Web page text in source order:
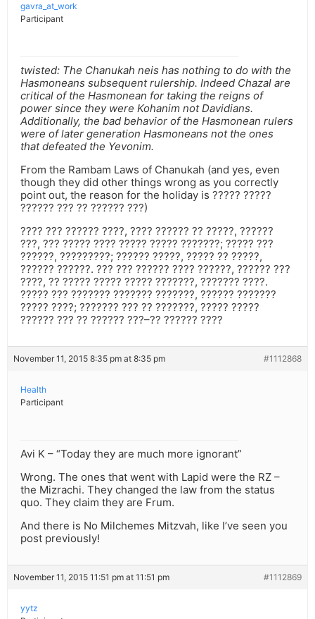
gavra_at_work
Participant
twisted: The Chanukah neis has nothing to do with the
Hasmoneans subsequent rulership. Indeed Chazal are
critical of the Hasmonean for taking the reigns of
power since they were Kohanim not Davidians.
Additionally, the bad behavior of the Hasmonean rulers
were of later generation Hasmoneans not the ones
that defeated the Yevonim.
From the Rambam Laws of Chanukah (and yes, even
though they did other things wrong as you correctly
point out, the reason for the holiday is ????? ?????
?????? ??? ?? ?????? ???)
???? ??? ?????? ????, ???? ?????? ?? ?????, ??????
???, ??? ????? ???? ????? ????? ???????; ????? ???
??????, ?????????; ?????? ?????, ????? ?? ?????,
?????? ??????. ??? ??? ?????? ???? ??????, ?????? ???
????, ?? ????? ????? ????? ???????, ??????? ????.
????? ??? ??????? ??????? ???????, ?????? ???????
????? ????; ??????? ??? ?? ???????, ????? ?????
?????? ??? ?? ?????? ???–?? ?????? ????
November 11, 2015 8:35 pm at 8:35 pm #1112868
Health
Participant
Avi K – “Today they are much more ignorant”
Wrong. The ones that went with Lapid were the RZ –
the Mizrachi. They changed the law from the status
quo. They claim they are Frum.
And there is No Milchemes Mitzvah, like I’ve seen you
post previously!
November 11, 2015 11:51 pm at 11:51 pm #1112869
yytz